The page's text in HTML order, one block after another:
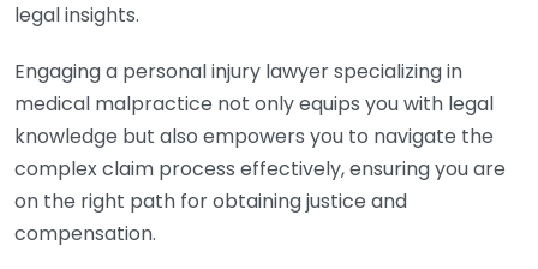
legal insights.
Engaging a personal injury lawyer specializing in
medical malpractice not only equips you with legal
knowledge but also empowers you to navigate the
complex claim process effectively, ensuring you are
on the right path for obtaining justice and
compensation.